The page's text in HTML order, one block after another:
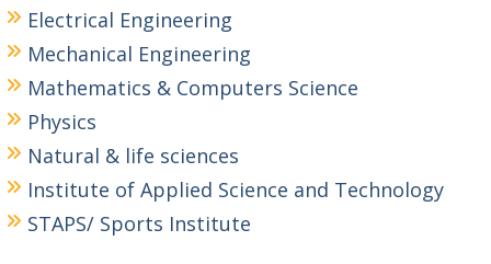
Electrical Engineering
Mechanical Engineering
Mathematics & Computers Science
Physics
Natural & life sciences
Institute of Applied Science and Technology
STAPS/ Sports Institute